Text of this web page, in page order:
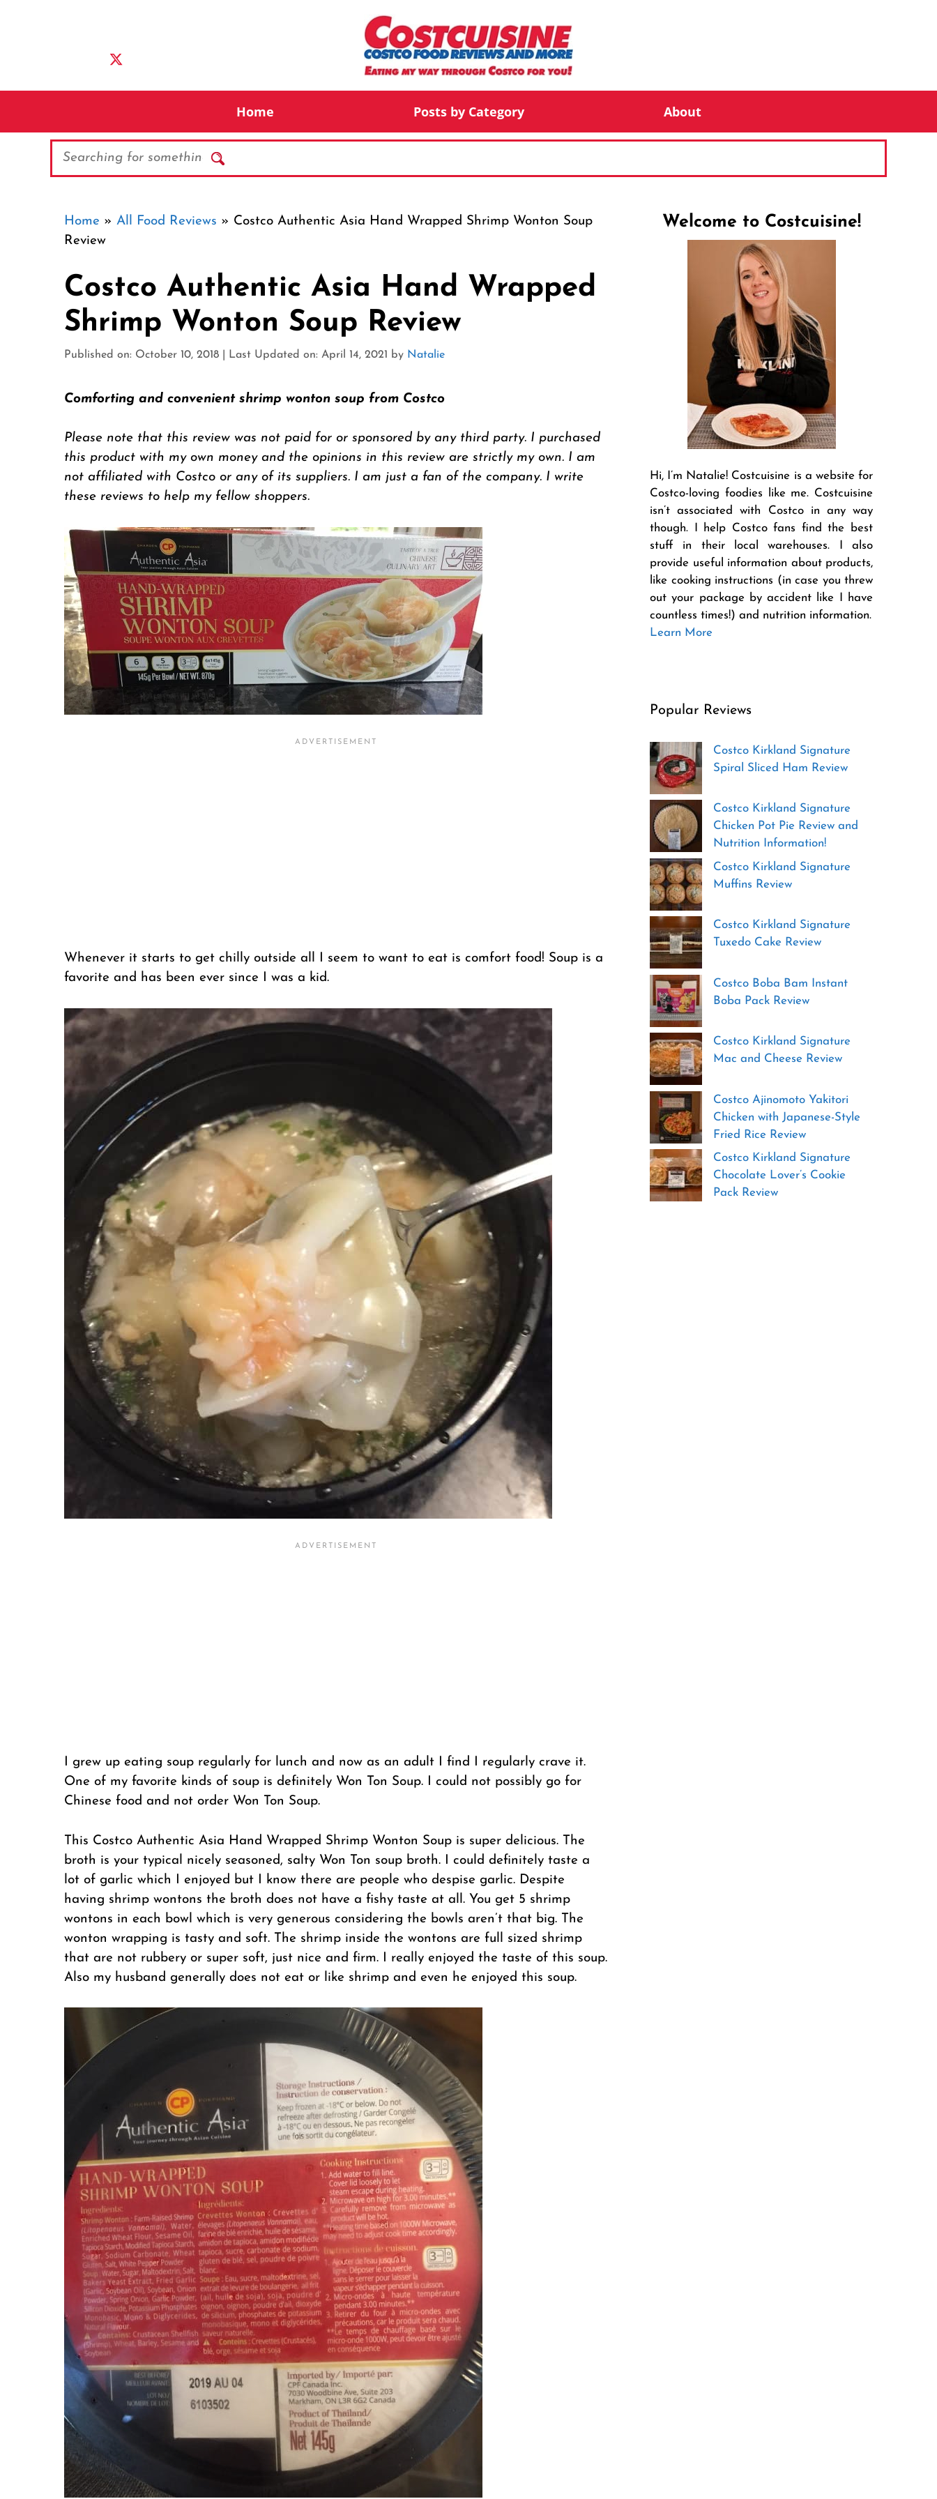
Home Posts by Category About
Search
Home » All Food Reviews » Costco Authentic Asia Hand Wrapped Shrimp Wonton Soup
Review
Costco Authentic Asia Hand Wrapped
Shrimp Wonton Soup Review
Published on: October 10, 2018 Last Updated on: April 14, 2021 by Natalie
Comforting and convenient shrimp wonton soup from Costco
Please note that this review was not paid for or sponsored by any third party. I purchased
this product with my own money and the opinions in this review are strictly my own. I am
not affiliated with Costco or any of its suppliers. I am just a fan of the company. I write
these reviews to help my fellow shoppers.
Whenever it starts to get chilly outside all I seem to want to eat is comfort food! Soup is a
favorite and has been ever since I was a kid.
I grew up eating soup regularly for lunch and now as an adult I find I regularly crave it.
One of my favorite kinds of soup is definitely Won Ton Soup. I could not possibly go for
Chinese food and not order Won Ton Soup.
This Costco Authentic Asia Hand Wrapped Shrimp Wonton Soup is super delicious. The
broth is your typical nicely seasoned, salty Won Ton soup broth. I could definitely taste a
lot of garlic which I enjoyed but I know there are people who despise garlic. Despite
having shrimp wontons the broth does not have a fishy taste at all. You get 5 shrimp
wontons in each bowl which is very generous considering the bowls aren’t that big. The
wonton wrapping is tasty and soft. The shrimp inside the wontons are full sized shrimp
that are not rubbery or super soft, just nice and firm. I really enjoyed the taste of this soup.
Also my husband generally does not eat or like shrimp and even he enjoyed this soup.
Welcome to Costcuisine!
Hi, I’m Natalie! Costcuisine is a website for
Costco-loving foodies like me. Costcuisine
isn’t associated with Costco in any way
though. I help Costco fans find the best
stuff in their local warehouses. I also
provide useful information about products,
like cooking instructions (in case you threw
out your package by accident like I have
countless times!) and nutrition information.
Learn More
Popular Reviews
Costco Kirkland Signature
Spiral Sliced Ham Review
Costco Kirkland Signature
Chicken Pot Pie Review and
Nutrition Information!
Costco Kirkland Signature
Muffins Review
Costco Kirkland Signature
Tuxedo Cake Review
Costco Boba Bam Instant
Boba Pack Review
Costco Kirkland Signature
Mac and Cheese Review
Costco Ajinomoto Yakitori
Chicken with Japanese-Style
Fried Rice Review
Costco Kirkland Signature
Chocolate Lover’s Cookie
Pack Review